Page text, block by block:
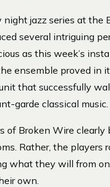
jazz series at
several intriguing
as this week’s
ensemble proved in
that successfully
garde classical music.
of Broken Wire
Rather, the players
what they will from
own.